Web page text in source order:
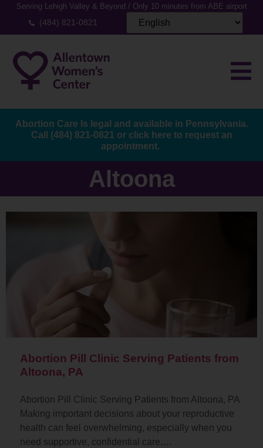
Serving Lehigh Valley & Beyond / Only 10 minutes from ABE airport
(484) 821-0821
Abortion Care Is legal and available in Pennsylvania.
Call (484) 821-0821 or click here to request an
appointment.
Altoona
Abortion Pill Clinic Serving Patients from
Altoona, PA
Abortion Pill Clinic Serving Patients from Altoona, PA
Making important decisions about your reproductive
health can feel overwhelming, especially when you
need supportive, confidential care.…